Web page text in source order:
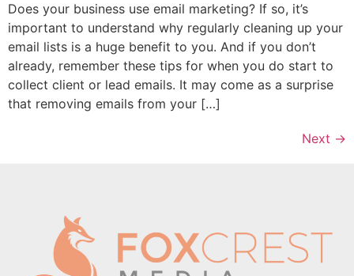
Does your business use email marketing? If so, it’s
important to understand why regularly cleaning up your
email lists is a huge benefit to you. And if you don’t
already, remember these tips for when you do start to
collect client or lead emails. It may come as a surprise
that removing emails from your […]
Next →